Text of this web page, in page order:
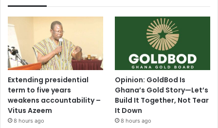
Extending presidential
term to five years
weakens accountability –
Vitus Azeem
8 hours ago
Opinion: GoldBod Is
Ghana’s Gold Story—Let’s
Build It Together, Not Tear
It Down
8 hours ago